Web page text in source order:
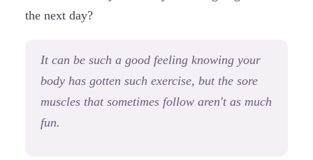
the next day?
It can be such a good feeling knowing your
body has gotten such exercise, but the sore
muscles that sometimes follow aren't as much
fun.